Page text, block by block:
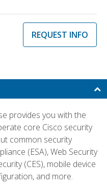
REQUEST INFO
provides you with the
core Cisco security
common security
(ESA), Web Security
(CES), mobile device
and more.